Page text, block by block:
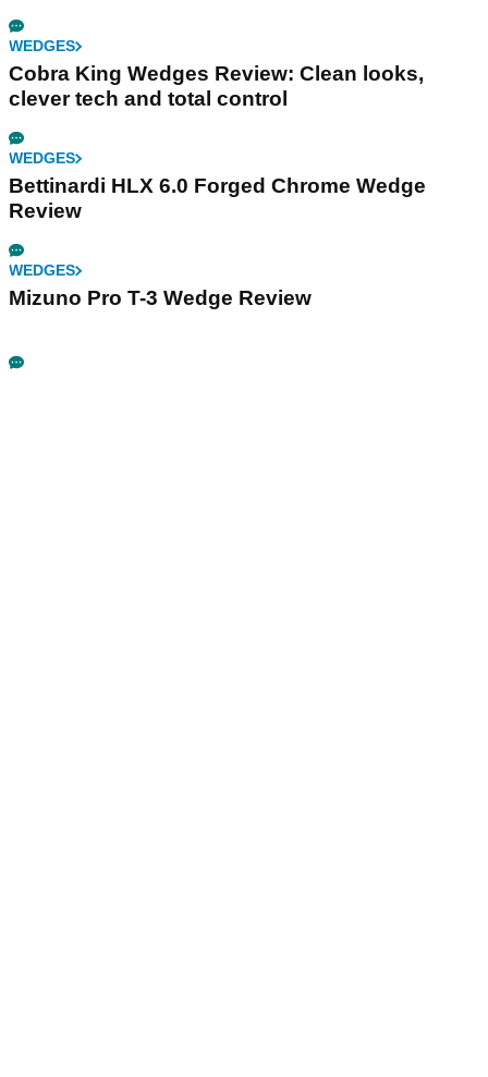
WEDGES
Cobra King Wedges Review: Clean looks,
clever tech and total control
WEDGES
Bettinardi HLX 6.0 Forged Chrome Wedge
Review
WEDGES
Mizuno Pro T-3 Wedge Review